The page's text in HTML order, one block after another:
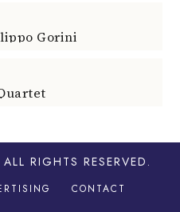
Gorini
ALL RIGHTS RESERVED.
CONTACT